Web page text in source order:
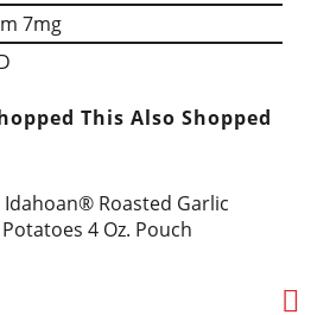
7mg
This Also Shopped
Roasted Garlic
4 Oz. Pouch